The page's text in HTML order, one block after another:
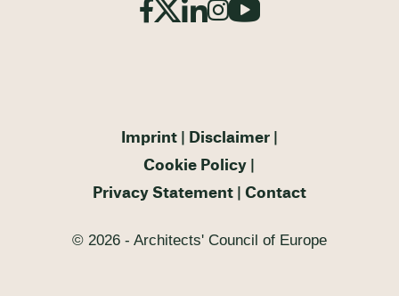
Imprint
Disclaimer
Cookie Policy
Privacy Statement
Contact
© 2026 - Architects' Council of Europe